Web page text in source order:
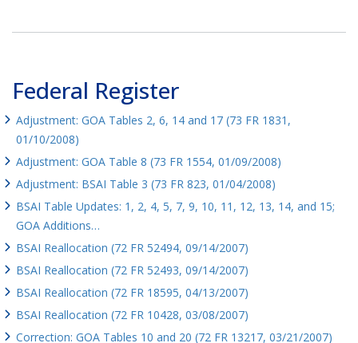
Federal Register
Adjustment: GOA Tables 2, 6, 14 and 17 (73 FR 1831,
01/10/2008)
Adjustment: GOA Table 8 (73 FR 1554, 01/09/2008)
Adjustment: BSAI Table 3 (73 FR 823, 01/04/2008)
BSAI Table Updates: 1, 2, 4, 5, 7, 9, 10, 11, 12, 13, 14, and 15;
GOA Additions…
BSAI Reallocation (72 FR 52494, 09/14/2007)
BSAI Reallocation (72 FR 52493, 09/14/2007)
BSAI Reallocation (72 FR 18595, 04/13/2007)
BSAI Reallocation (72 FR 10428, 03/08/2007)
Correction: GOA Tables 10 and 20 (72 FR 13217, 03/21/2007)